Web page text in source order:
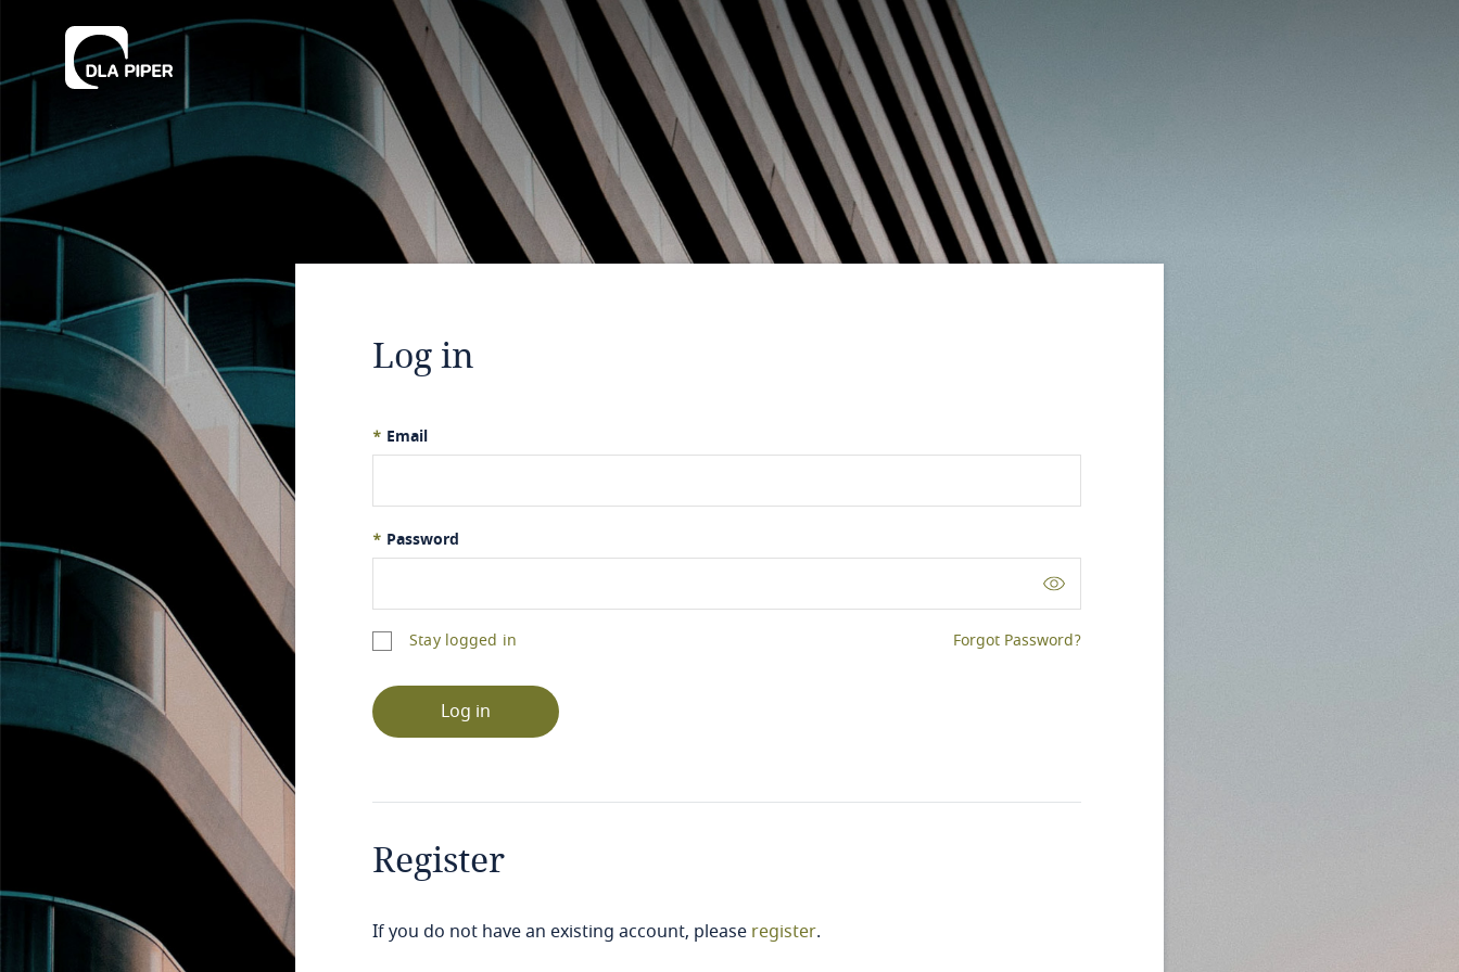
Log in
* Email
* Password
Stay logged in Forgot Password?
Log in
Register
If you do not have an existing account, please register.